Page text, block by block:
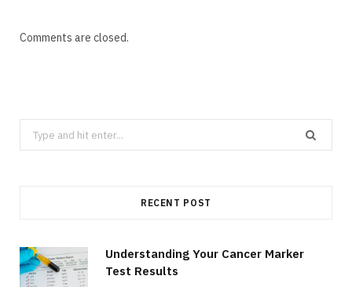
Comments are closed.
Search
for:
RECENT POST
Understanding Your Cancer Marker
Test Results